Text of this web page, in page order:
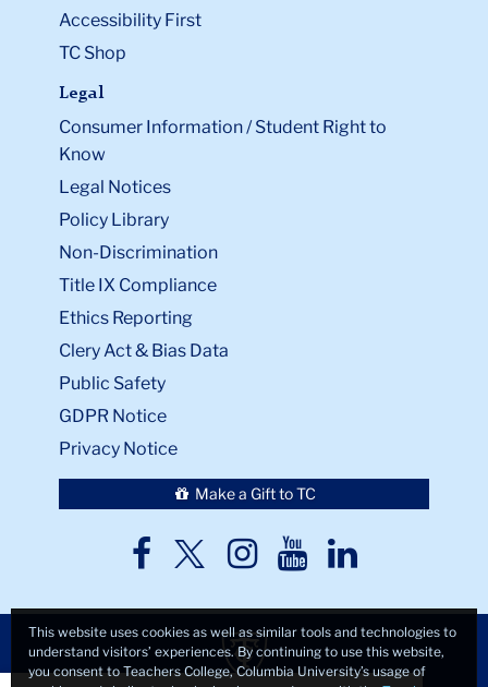
Accessibility First
TC Shop
Legal
Consumer Information / Student Right to
Know
Legal Notices
Policy Library
Non-Discrimination
Title IX Compliance
Ethics Reporting
Clery Act & Bias Data
Public Safety
GDPR Notice
Privacy Notice
Make a Gift to TC
TC
TCTCTCTC
This website uses cookies as well as similar tools and technologies to
understand visitors’ experiences. By continuing to use this website,
you consent to Teachers College, Columbia University’s usage of